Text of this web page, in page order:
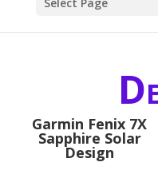
Garmin Fenix 7X
Sapphire Solar
Design